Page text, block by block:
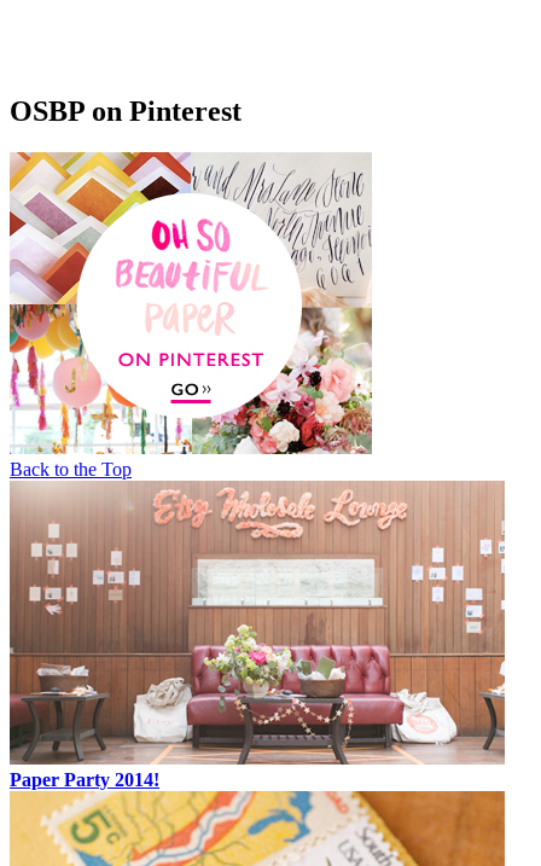
OSBP on Pinterest
Back to the Top
Paper Party 2014!